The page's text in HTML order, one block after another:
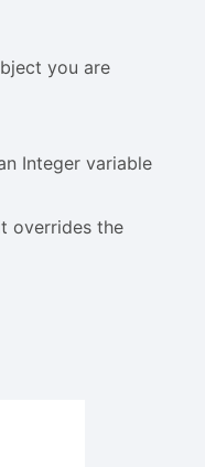
you are
Integer variable
overrides the